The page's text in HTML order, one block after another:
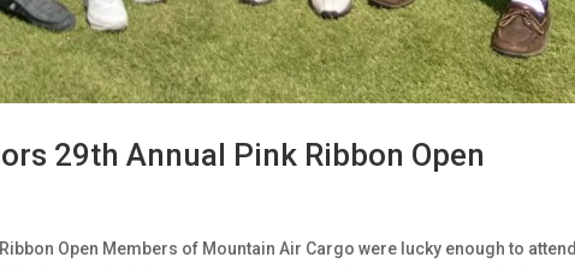
29th Annual Pink Ribbon Open
Open Members of Mountain Air Cargo were lucky enough to attend